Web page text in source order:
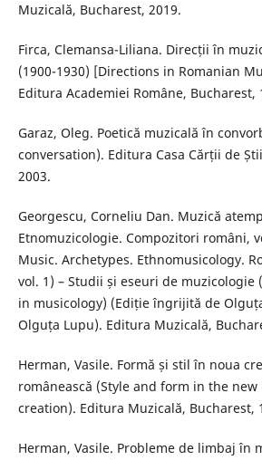
Muzicală, Bucharest, 2019.
Firca, Clemansa-Liliana. Direcții în
(1900-1930) [Directions in Romanian
Editura Academiei Române, Bucharest,
Garaz, Oleg. Poetică muzicală în
conversation). Editura Casa Cărții de
2003.
Georgescu, Corneliu Dan. Muzică
Etnomuzicologie. Compozitori români,
Music. Archetypes. Ethnomusicology.
vol. 1) – Studii și eseuri de muzicologie
in musicology) (Ediție îngrijită de
Olguța Lupu). Editura Muzicală,
Herman, Vasile. Formă și stil în noua
românească (Style and form in the new
creation). Editura Muzicală, Bucharest,
Herman, Vasile. Probleme de limbaj în